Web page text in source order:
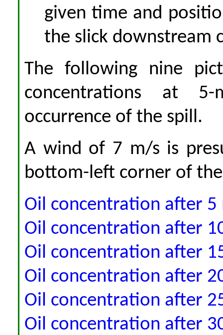
given time and
the slick downstream
The following nine
concentrations at
occurrence of the spill.
A wind of 7 m/s is
bottom-left corner of
Oil concentration after 5
Oil concentration after
Oil concentration after
Oil concentration after
Oil concentration after
Oil concentration after